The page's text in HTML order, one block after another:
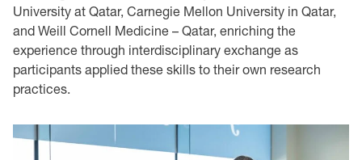
University at Qatar, Carnegie Mellon University in Qatar,
and Weill Cornell Medicine – Qatar, enriching the
experience through interdisciplinary exchange as
participants applied these skills to their own research
practices.